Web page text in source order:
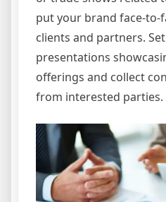
put your brand face-to-
clients and partners.
presentations
offerings and collect
from interested parties.